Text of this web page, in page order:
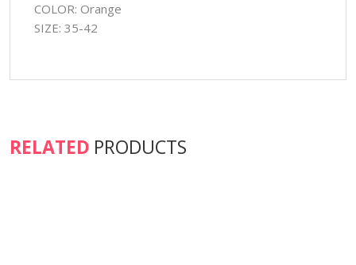
COLOR: Orange
SIZE: 35-42
RELATED PRODUCTS